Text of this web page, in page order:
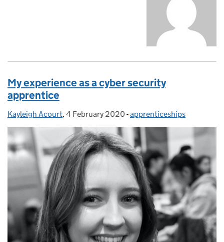
My experience as a cyber security
apprentice
Posted by:
Kayleigh Acourt, Posted on:
4 February 2020 - Categories:
apprenticeships